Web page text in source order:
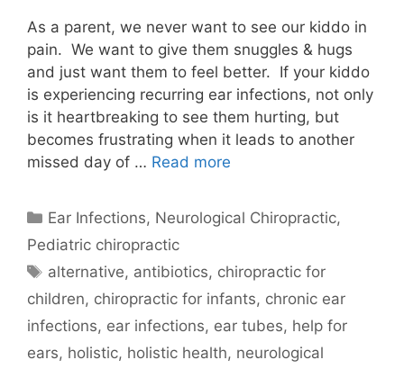
As a parent, we never want to see our kiddo in
pain. We want to give them snuggles & hugs
and just want them to feel better. If your kiddo
is experiencing recurring ear infections, not only
is it heartbreaking to see them hurting, but
becomes frustrating when it leads to another
missed day of … Read more
Ear Infections, Neurological Chiropractic,
Pediatric chiropractic
alternative, antibiotics, chiropractic for
children, chiropractic for infants, chronic ear
infections, ear infections, ear tubes, help for
ears, holistic, holistic health, neurological